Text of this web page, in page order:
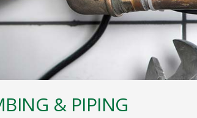
& PIPING